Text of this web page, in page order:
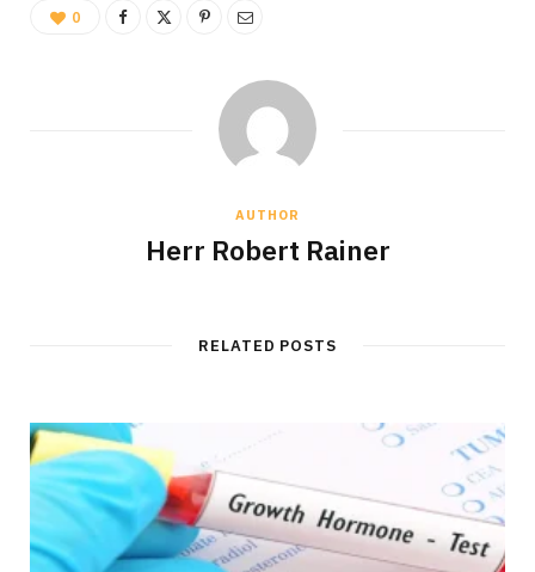
0
AUTHOR
Herr Robert Rainer
RELATED POSTS